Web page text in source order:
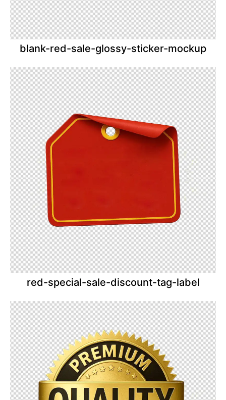
blank-red-sale-glossy-sticker-mockup
red-special-sale-discount-tag-label